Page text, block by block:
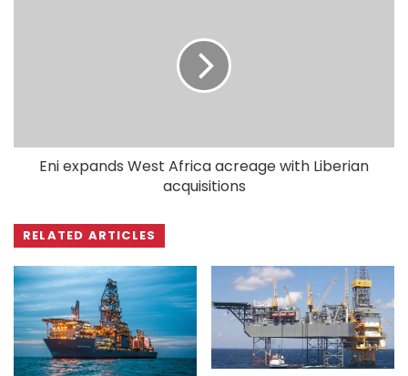
Eni expands West Africa acreage with Liberian
acquisitions
RELATED ARTICLES